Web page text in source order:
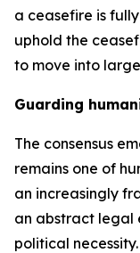
a ceasefire is
uphold the
to move into
Guarding
The consensus
remains one of
an increasingly
an abstract legal
political necessity.